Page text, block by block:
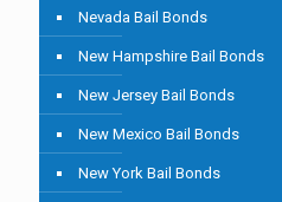
Nevada Bail Bonds
New Hampshire Bail Bonds
New Jersey Bail Bonds
New Mexico Bail Bonds
New York Bail Bonds